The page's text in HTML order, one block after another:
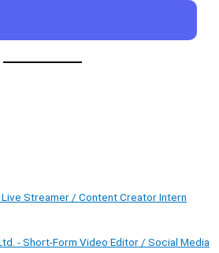
Streamer / Content Creator Intern
- Short-Form Video Editor / Social Media